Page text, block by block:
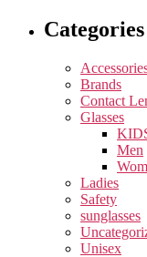
Categories
Brands
Contact
Glasses
Men
Ladies
Safety
sunglasses
Unisex